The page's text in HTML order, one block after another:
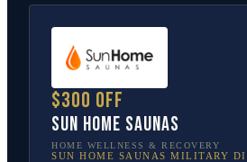
$300 off
Sun Home Saunas
HOME WELLNESS & RECOVERY
SUN HOME SAUNAS MILITARY